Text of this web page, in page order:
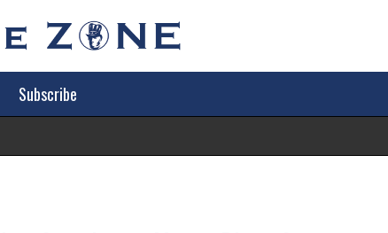
Subscribe